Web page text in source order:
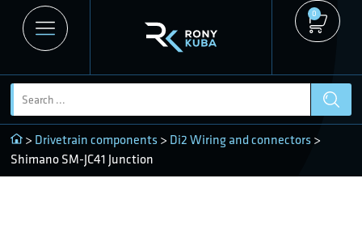
0
> Drivetrain components > Di2 Wiring and connectors >
Shimano SM-JC41 Junction